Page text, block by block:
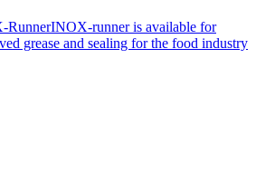
RunnerINOX-runner is available for
grease and sealing for the food industry